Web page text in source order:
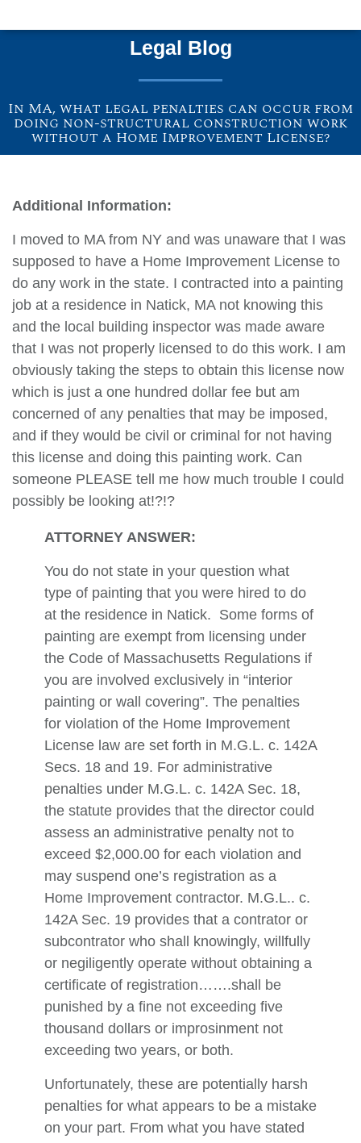
Legal Blog
In MA, what legal penalties can occur from
doing non-structural construction work
without a Home Improvement License?
Additional Information:
I moved to MA from NY and was unaware that I was
supposed to have a Home Improvement License to
do any work in the state. I contracted into a painting
job at a residence in Natick, MA not knowing this
and the local building inspector was made aware
that I was not properly licensed to do this work. I am
obviously taking the steps to obtain this license now
which is just a one hundred dollar fee but am
concerned of any penalties that may be imposed,
and if they would be civil or criminal for not having
this license and doing this painting work. Can
someone PLEASE tell me how much trouble I could
possibly be looking at!?!?
ATTORNEY ANSWER:
You do not state in your question what
type of painting that you were hired to do
at the residence in Natick. Some forms of
painting are exempt from licensing under
the Code of Massachusetts Regulations if
you are involved exclusively in “interior
painting or wall covering”. The penalties
for violation of the Home Improvement
License law are set forth in M.G.L. c. 142A
Secs. 18 and 19. For administrative
penalties under M.G.L. c. 142A Sec. 18,
the statute provides that the director could
assess an administrative penalty not to
exceed $2,000.00 for each violation and
may suspend one’s registration as a
Home Improvement contractor. M.G.L.. c.
142A Sec. 19 provides that a contrator or
subcontrator who shall knowingly, willfully
or negiligently operate without obtaining a
certificate of registration…….shall be
punished by a fine not exceeding five
thousand dollars or improsinment not
exceeding two years, or both.
Unfortunately, these are potentially harsh
penalties for what appears to be a mistake
on your part. From what you have stated